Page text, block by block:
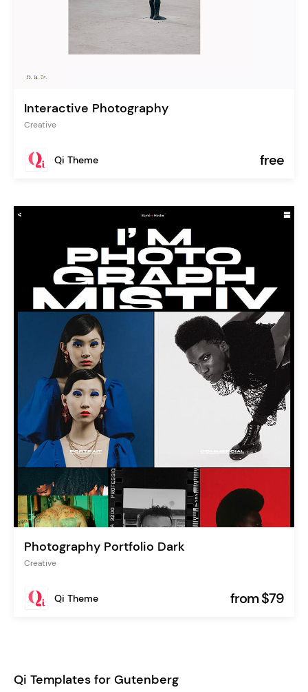
Interactive Photography
Creative
Qi Theme free
Photography Portfolio Dark
Creative
Qi Theme from $79
Qi Templates for Gutenberg